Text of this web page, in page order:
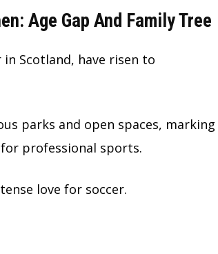
Age Gap And Family Tree
Scotland, have risen to
parks and open spaces, marking
professional sports.
love for soccer.